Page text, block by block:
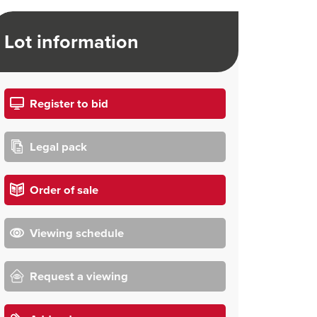
Lot information
Register to bid
Legal pack
Order of sale
Viewing schedule
Request a viewing